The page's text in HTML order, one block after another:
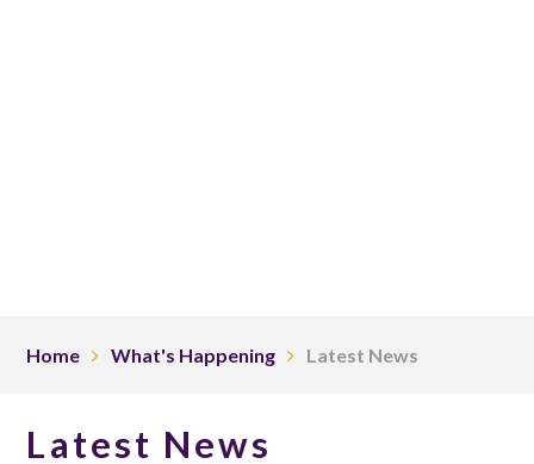
Home What's Happening Latest News
Latest News